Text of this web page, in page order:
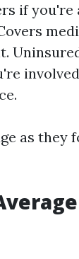
if
as they